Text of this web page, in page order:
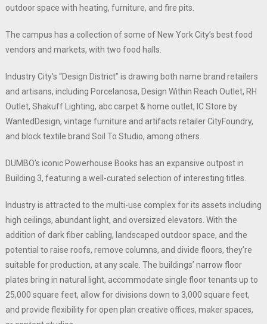
outdoor space with heating, furniture, and fire pits.
The campus has a collection of some of New York City’s best food
vendors and markets, with two food halls.
Industry City’s “Design District” is drawing both name brand retailers
and artisans, including Porcelanosa, Design Within Reach Outlet, RH
Outlet, Shakuff Lighting, abc carpet & home outlet, IC Store by
WantedDesign, vintage furniture and artifacts retailer CityFoundry,
and block textile brand Soil To Studio, among others.
DUMBO’s iconic Powerhouse Books has an expansive outpost in
Building 3, featuring a well-curated selection of interesting titles.
Industry is attracted to the multi-use complex for its assets including
high ceilings, abundant light, and oversized elevators. With the
addition of dark fiber cabling, landscaped outdoor space, and the
potential to raise roofs, remove columns, and divide floors, they’re
suitable for production, at any scale. The buildings’ narrow floor
plates bring in natural light, accommodate single floor tenants up to
25,000 square feet, allow for divisions down to 3,000 square feet,
and provide flexibility for open plan creative offices, maker spaces,